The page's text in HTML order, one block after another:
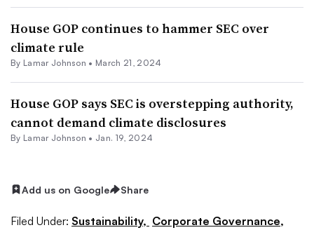
House GOP continues to hammer SEC over
climate rule
By Lamar Johnson • March 21, 2024
House GOP says SEC is overstepping authority,
cannot demand climate disclosures
By Lamar Johnson • Jan. 19, 2024
Add us on Google Share
Filed Under: Sustainability, Corporate Governance,